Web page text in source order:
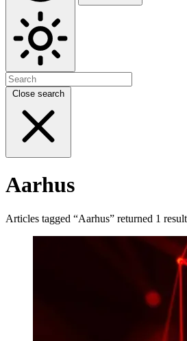
Close search
Aarhus
Articles tagged “Aarhus” returned 1